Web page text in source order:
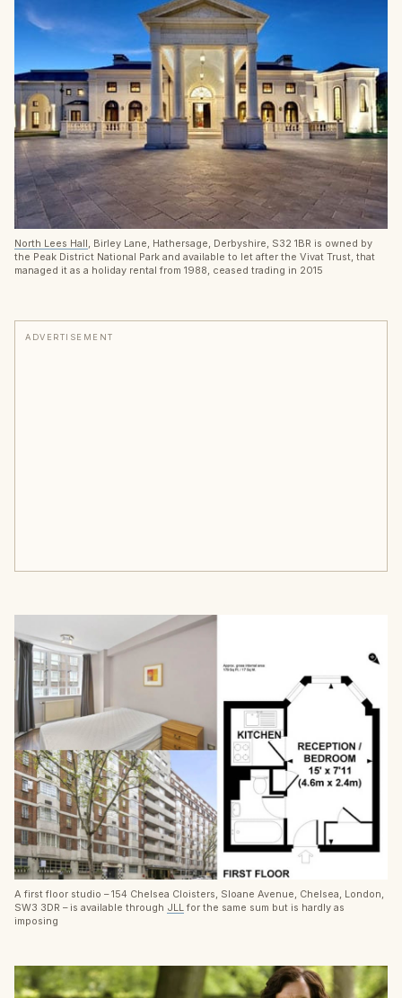
North Lees Hall, Birley Lane, Hathersage, Derbyshire, S32 1BR is owned by
the Peak District National Park and available to let after the Vivat Trust, that
managed it as a holiday rental from 1988, ceased trading in 2015
ADVERTISEMENT
A first floor studio – 154 Chelsea Cloisters, Sloane Avenue, Chelsea, London,
SW3 3DR – is available through JLL for the same sum but is hardly as
imposing